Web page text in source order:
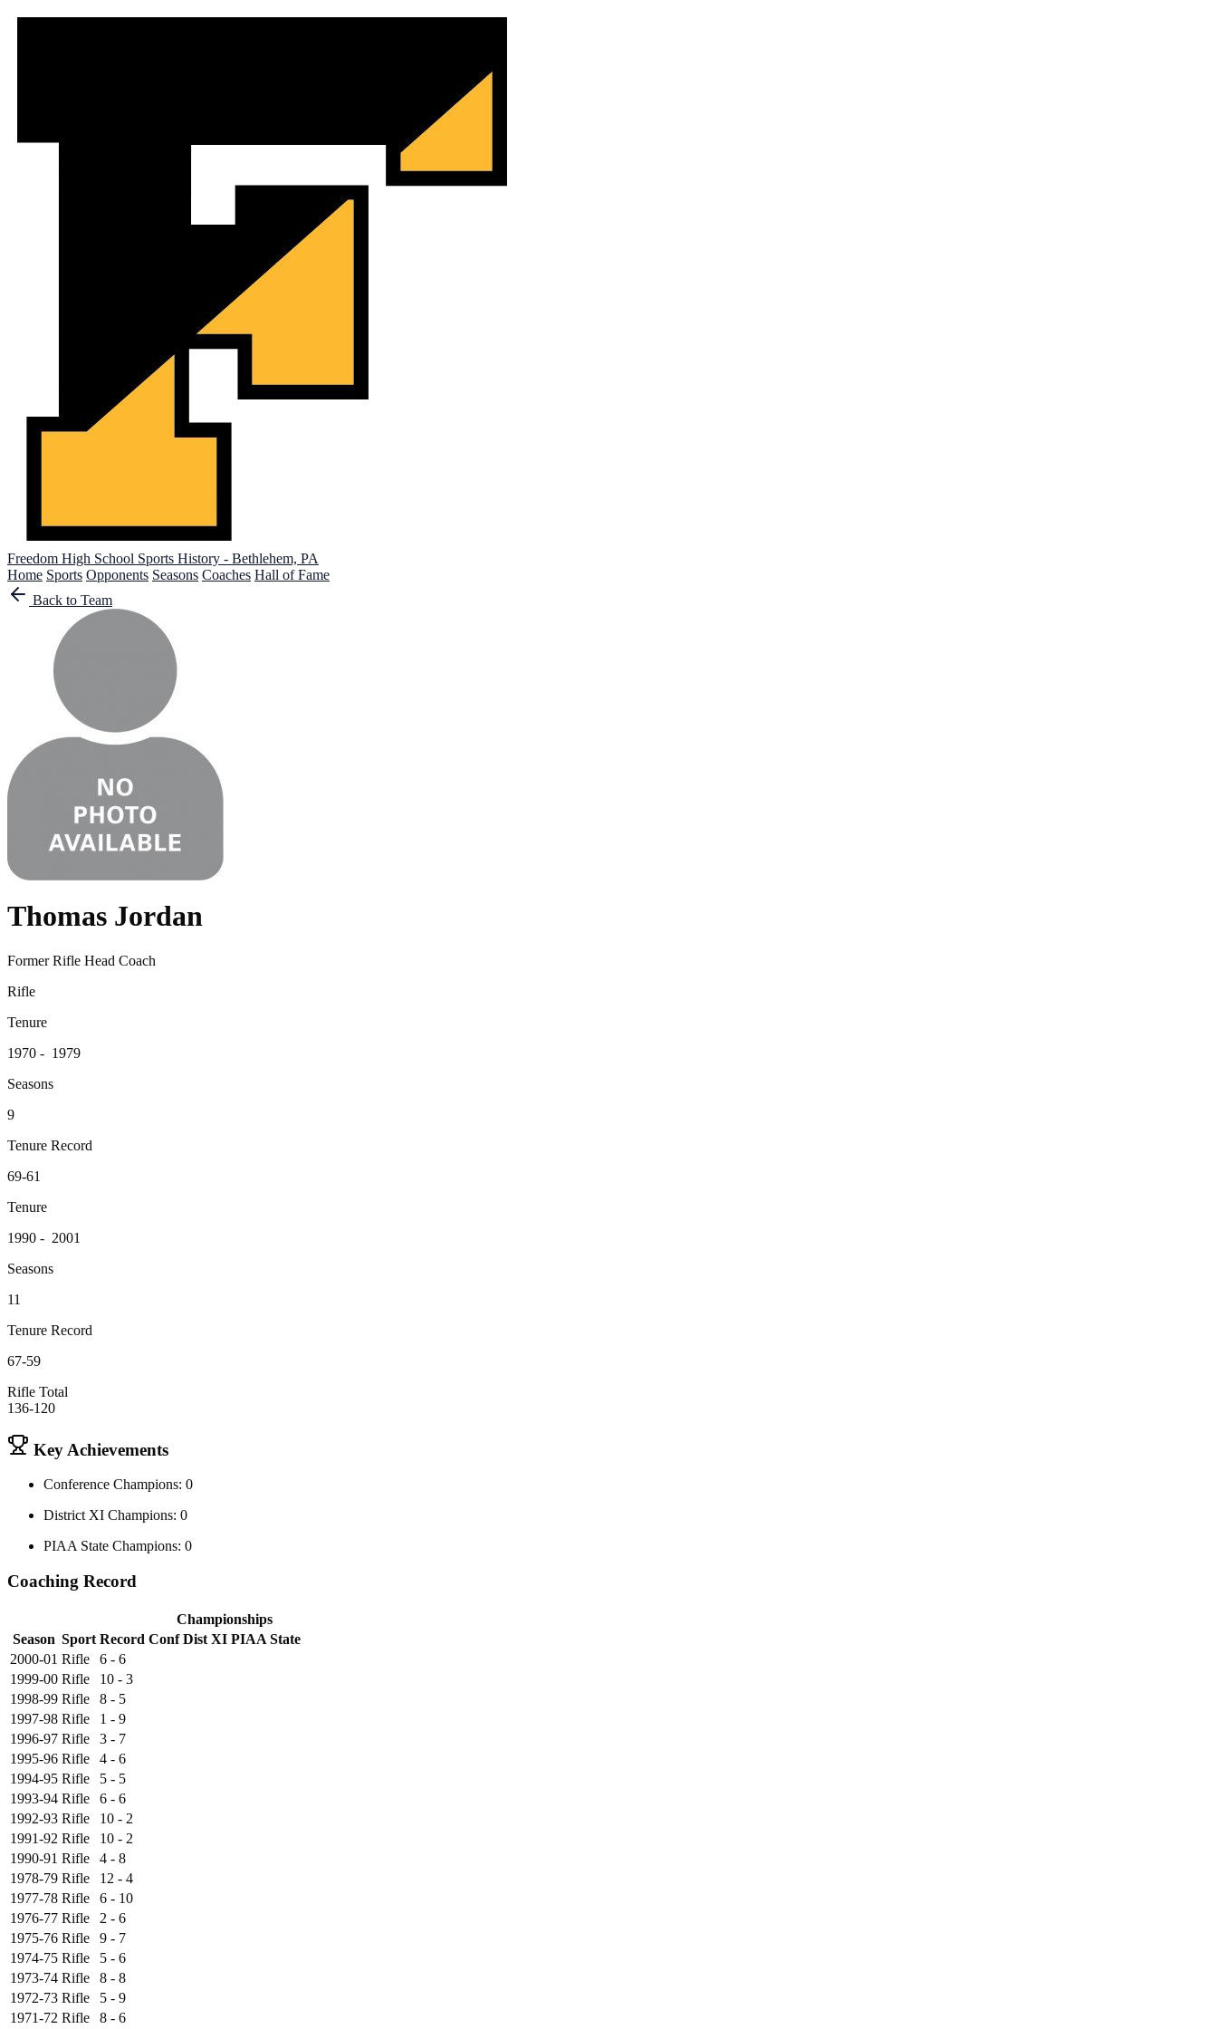
Freedom High School Sports History - Bethlehem, PA
Home Sports Opponents Seasons Coaches Hall of Fame
Back to Team
Thomas Jordan
Former Rifle Head Coach
Rifle
Tenure
1970 - 1979
Seasons
9
Tenure Record
69-61
Tenure
1990 - 2001
Seasons
11
Tenure Record
67-59
Rifle Total
136-120
Key Achievements
Conference Champions: 0
District XI Champions: 0
PIAA State Champions: 0
Coaching Record
Championships
Season Sport Record Conf Dist XI PIAA State
2000-01 Rifle
6 - 6
1999-00 Rifle
10 - 3
1998-99 Rifle
8 - 5
1997-98 Rifle
1 - 9
1996-97 Rifle
3 - 7
1995-96 Rifle
4 - 6
1994-95 Rifle
5 - 5
1993-94 Rifle
6 - 6
1992-93 Rifle
10 - 2
1991-92 Rifle
10 - 2
1990-91 Rifle
4 - 8
1978-79 Rifle
12 - 4
1977-78 Rifle
6 - 10
1976-77 Rifle
2 - 6
1975-76 Rifle
9 - 7
1974-75 Rifle
5 - 6
1973-74 Rifle
8 - 8
1972-73 Rifle
5 - 9
1971-72 Rifle 8 - 6